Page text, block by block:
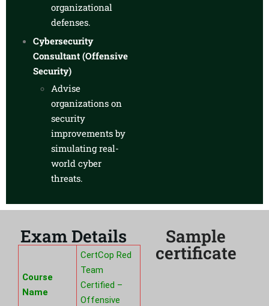
organizational
defenses.
Cybersecurity
Consultant (Offensive
Security)
Advise
organizations on
security
improvements by
simulating real-
world cyber
threats.
Exam Details
Course
Name
CertCop Red
Team
Certified –
Offensive
Sample
certificate